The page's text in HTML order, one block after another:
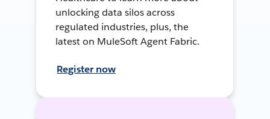
unlocking data silos across
regulated industries, plus, the
latest on MuleSoft Agent Fabric.
Register now